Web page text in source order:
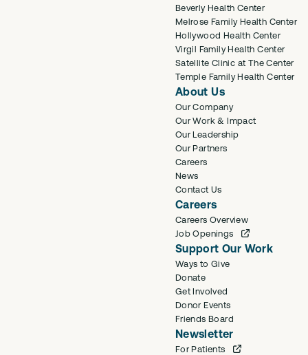
Beverly Health Center
Melrose Family Health Center
Hollywood Health Center
Virgil Family Health Center
Satellite Clinic at The Center
Temple Family Health Center
About Us
Our Company
Our Work & Impact
Our Leadership
Our Partners
Careers
News
Contact Us
Careers
Careers Overview
Job Openings
Support Our Work
Ways to Give
Donate
Get Involved
Donor Events
Friends Board
Newsletter
For Patients